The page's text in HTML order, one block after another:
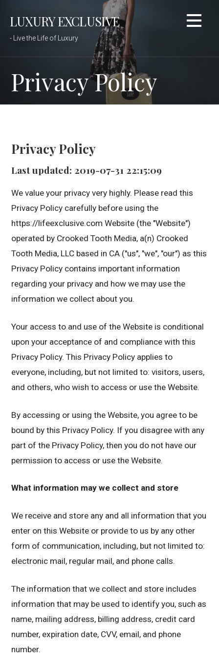
LUXURY EXCLUSIVE
- Live the Life of Luxury
Privacy Policy
Privacy Policy
Last updated: 2019-07-31 22:15:09
We value your privacy very highly. Please read this
Privacy Policy carefully before using the
https://lifeexclusive.com Website (the "Website")
operated by Crooked Tooth Media, a(n) Crooked
Tooth Media, LLC based in CA ("us", "we", "our") as this
Privacy Policy contains important information
regarding your privacy and how we may use the
information we collect about you.
Your access to and use of the Website is conditional
upon your acceptance of and compliance with this
Privacy Policy. This Privacy Policy applies to
everyone, including, but not limited to: visitors, users,
and others, who wish to access or use the Website.
By accessing or using the Website, you agree to be
bound by this Privacy Policy. If you disagree with any
part of the Privacy Policy, then you do not have our
permission to access or use the Website.
What information may we collect and store
We receive and store any and all information that you
enter on this Website or provide to us by any other
form of communication, including, but not limited to:
electronic mail, regular mail, and phone calls.
The information that we collect and store includes
information that may be used to identify you, such as
name, mailing address, billing address, credit card
number, expiration date, CVV, email, and phone
number.